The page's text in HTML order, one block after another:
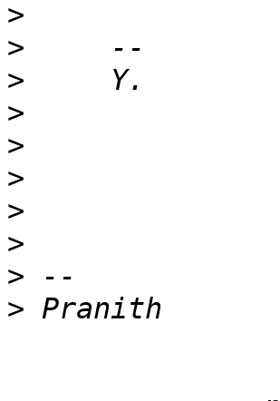
>
>
>
>
>
>
>
>
>
>